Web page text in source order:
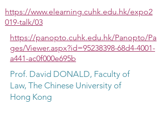
https://www.elearning.cuhk.edu.hk/expo2
019-talk/03
https://panopto.cuhk.edu.hk/Panopto/Pa
ges/Viewer.aspx?id=95238398-68d4-4001-
a441-ac0f000e695b
Prof. David DONALD, Faculty of
Law, The Chinese University of
Hong Kong